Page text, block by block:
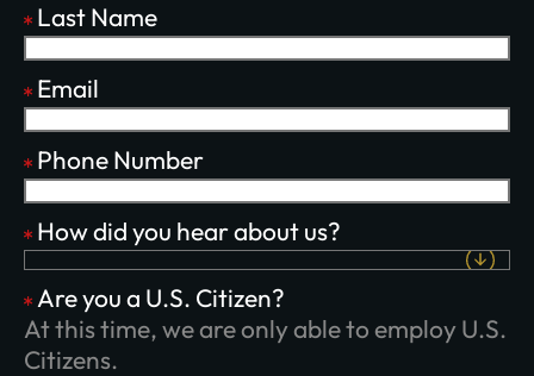
Last Name
Email
Phone Number
How did you hear about us?
Are you a U.S. Citizen?
At this time, we are only able to employ U.S.
Citizens.
Plant churches.
Bring the gospel to
the least-reached.